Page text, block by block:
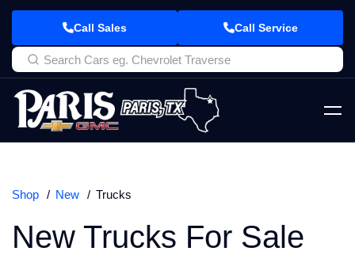
Call Sales Call Service
Shop New Trucks
New Trucks For Sale